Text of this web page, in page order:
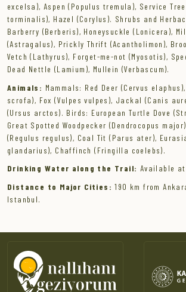
excelsa), Aspen (Populus tremula), Service
torminalis), Hazel (Corylus). Shrubs and
Barberry (Berberis), Honeysuckle (Lonicera),
(Astragalus), Prickly Thrift (Acantholimon),
Vetch (Lathyrus), Forget-me-not (Myosotis),
Dead Nettle (Lamium), Mullein (Verbascum).
Animals: Mammals: Red Deer (Cervus
scrofa), Fox (Vulpes vulpes), Jackal (Canis
(Ursus arctos). Birds: European Turtle Dove
Great Spotted Woodpecker (Dendrocopus
(Regulus regulus), Coal Tit (Parus ater),
glandarius), Chaffinch (Fringilla coelebs).
Drinking Water along the Trail: Available
Distance to Major Cities: 190 km from
Istanbul.